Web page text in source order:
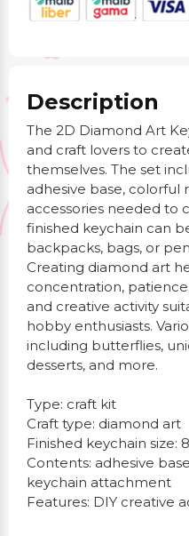
Description
The 2D Diamond Art
and craft lovers to
themselves. The set
adhesive base, colorful
accessories needed to
finished keychain can
backpacks, bags, or
Creating diamond art
concentration,
and creative activity
hobby enthusiasts.
including butterflies,
desserts, and more.
Type: craft kit
Craft type: diamond art
Finished keychain size:
Contents: adhesive
keychain attachment
Features: DIY creative